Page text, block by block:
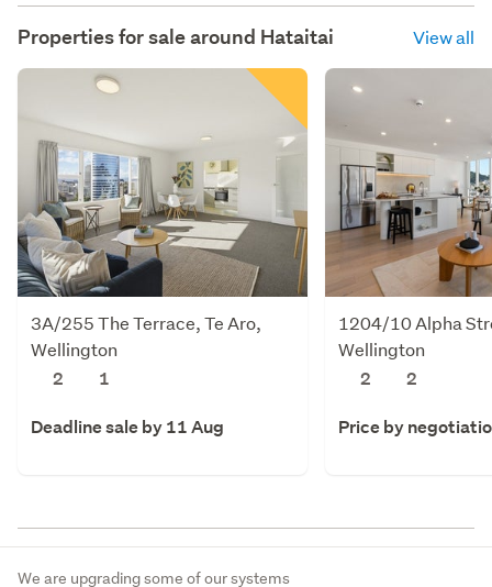
Properties for sale around Hataitai View all
3A/255 The Terrace, Te Aro,
Wellington
2
1
Deadline sale by 11 Aug
1204/10 Alpha
Wellington
2
2
Price by
We are upgrading some of our systems